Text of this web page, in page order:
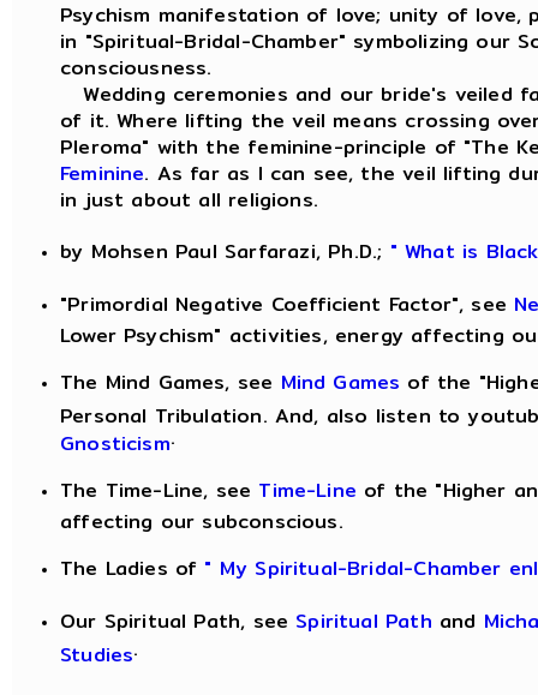
Psychism manifestation of love; unity of
in "Spiritual-Bridal-Chamber" symbolizing our
consciousness.
Wedding ceremonies and our bride's veiled
of it. Where lifting the veil means crossing
Pleroma" with the feminine-principle of "The
Feminine. As far as I can see, the veil lifting
in just about all religions.
by Mohsen Paul Sarfarazi, Ph.D.; " What is
"Primordial Negative Coefficient Factor", see
Lower Psychism" activities, energy affecting
The Mind Games, see Mind Games of the
Personal Tribulation. And, also listen to
Gnosticism.
The Time-Line, see Time-Line of the "Higher
affecting our subconscious.
The Ladies of " My Spiritual-Bridal-Chamber
Our Spiritual Path, see Spiritual Path and
Studies.